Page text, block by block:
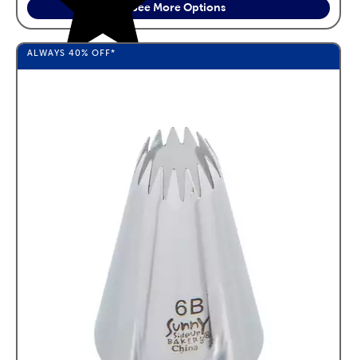
See More Options
ALWAYS 40% OFF*